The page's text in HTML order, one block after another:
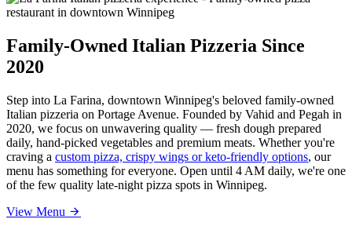
Family-Owned Italian Pizzeria Since
2020
Step into La Farina, downtown Winnipeg's beloved family-owned
Italian pizzeria on Portage Avenue. Founded by Vahid and Pegah in
2020, we focus on unwavering quality — fresh dough prepared
daily, hand-picked vegetables and premium meats. Whether you're
craving a custom pizza, crispy wings or keto-friendly options, our
menu has something for everyone. Open until 4 AM daily, we're one
of the few quality late-night pizza spots in Winnipeg.
View Menu